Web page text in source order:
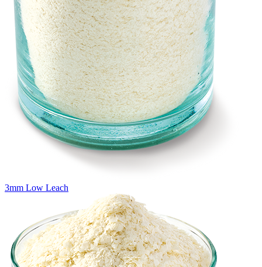
3mm Low Leach